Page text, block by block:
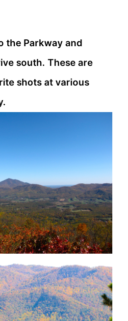
the Parkway and
south. These are
shots at various